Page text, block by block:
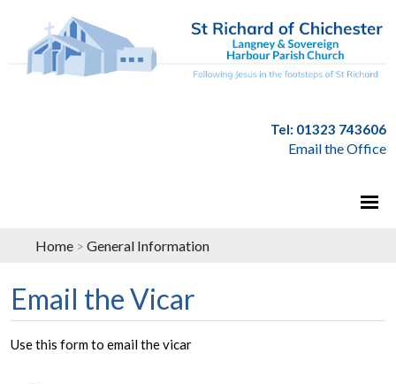
Tel: 01323 743606
Email the Office
Home > General Information
Email the Vicar
Use this form to email the vicar